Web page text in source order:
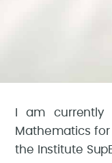
I am
Mathematics
the Institute